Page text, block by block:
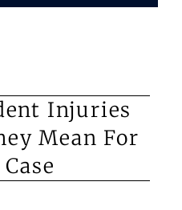
Injuries
Mean For